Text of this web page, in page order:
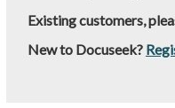
Existing customers,
New to Docuseek?